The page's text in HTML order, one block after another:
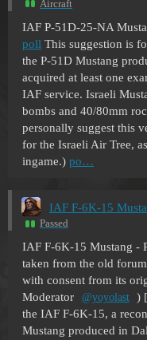
Aircraft
IAF P-51D-25-NA
poll This suggestion is
the P-51D Mustang
acquired at least one
IAF service. Israeli
bombs and 40/80mm
personally suggest this
for the Israeli Air Tree,
ingame.) po…
IAF F-6K-15
Passed
IAF F-6K-15 Mustang -
taken from the old
with consent from its
Moderator
@yoyolast )
the IAF F-6K-15, a
Mustang produced in